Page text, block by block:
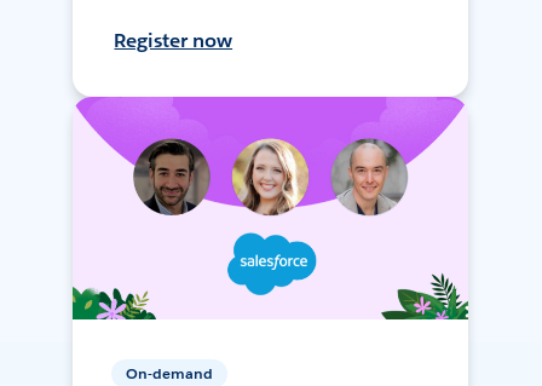
Register now
On-demand